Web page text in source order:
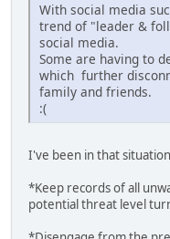
With social media
trend of "leader &
social media.
Some are having to
which further
family and friends.
:(
I've been in that
*Keep records of all
potential threat level